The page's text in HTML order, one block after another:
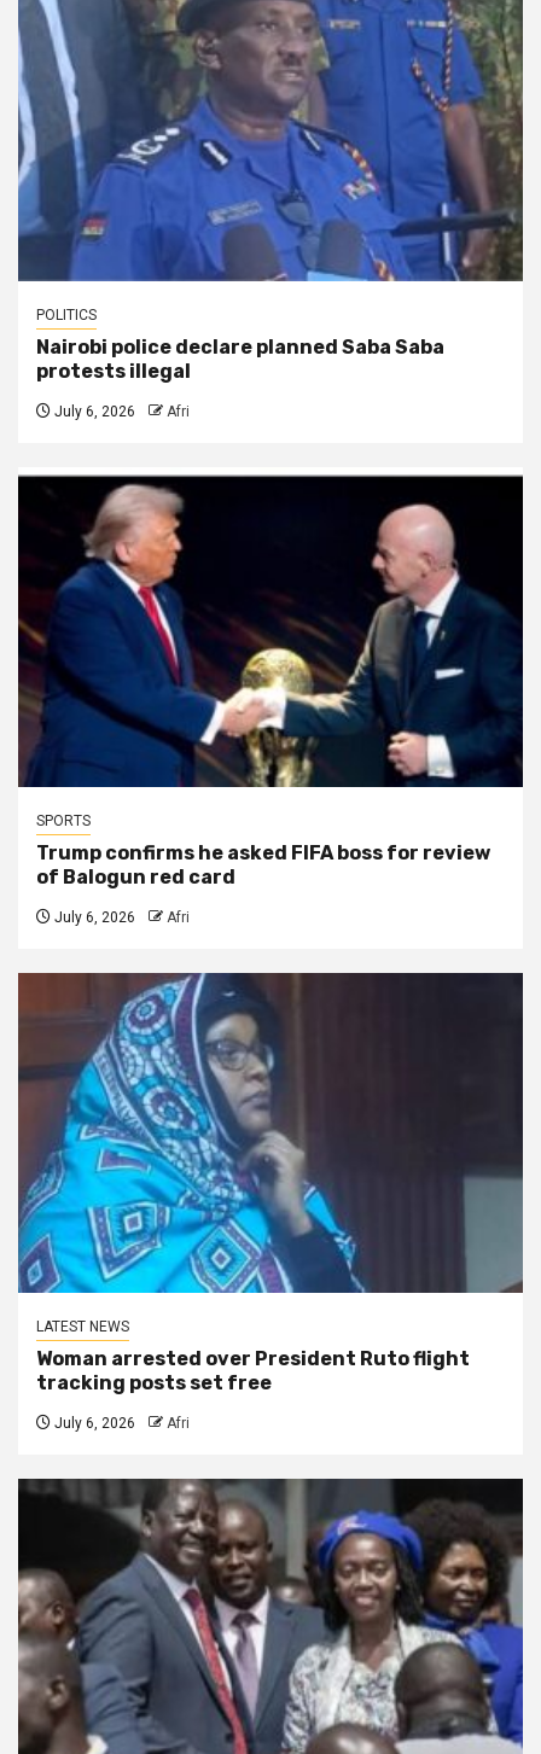
POLITICS
Nairobi police declare planned Saba Saba
protests illegal
July 6, 2026 Afri
SPORTS
Trump confirms he asked FIFA boss for review
of Balogun red card
July 6, 2026 Afri
LATEST NEWS
Woman arrested over President Ruto flight
tracking posts set free
July 6, 2026 Afri